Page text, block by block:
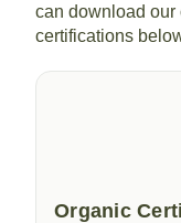
can download our
certifications
Organic